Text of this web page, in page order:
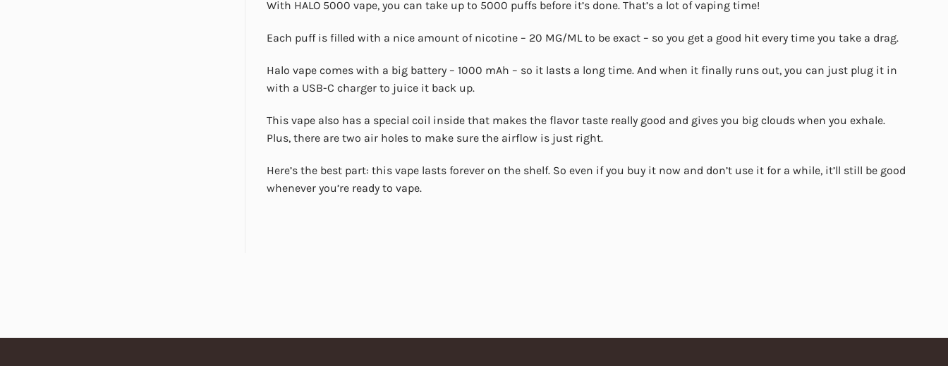
With HALO 5000 vape, you can take up to 5000 puffs before it’s done. That’s a lot of vaping time!
Each puff is filled with a nice amount of nicotine – 20 MG/ML to be exact – so you get a good hit every time you take a drag.
Halo vape comes with a big battery – 1000 mAh – so it lasts a long time. And when it finally runs out, you can just plug it in
with a USB-C charger to juice it back up.
This vape also has a special coil inside that makes the flavor taste really good and gives you big clouds when you exhale.
Plus, there are two air holes to make sure the airflow is just right.
Here’s the best part: this vape lasts forever on the shelf. So even if you buy it now and don’t use it for a while, it’ll still be good
whenever you’re ready to vape.